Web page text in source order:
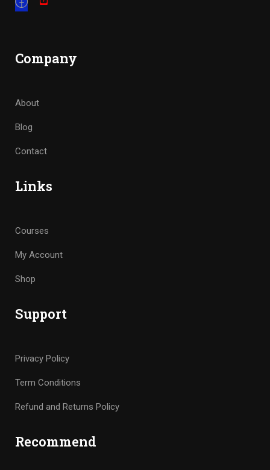
Company
About
Blog
Contact
Links
Courses
My Account
Shop
Support
Privacy Policy
Term Conditions
Refund and Returns Policy
Recommend